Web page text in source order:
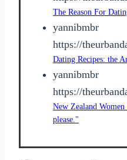
The Reason For
yannibmbr
https://
Dating Recipes: the
yannibmbr
https://
New Zealand
please."